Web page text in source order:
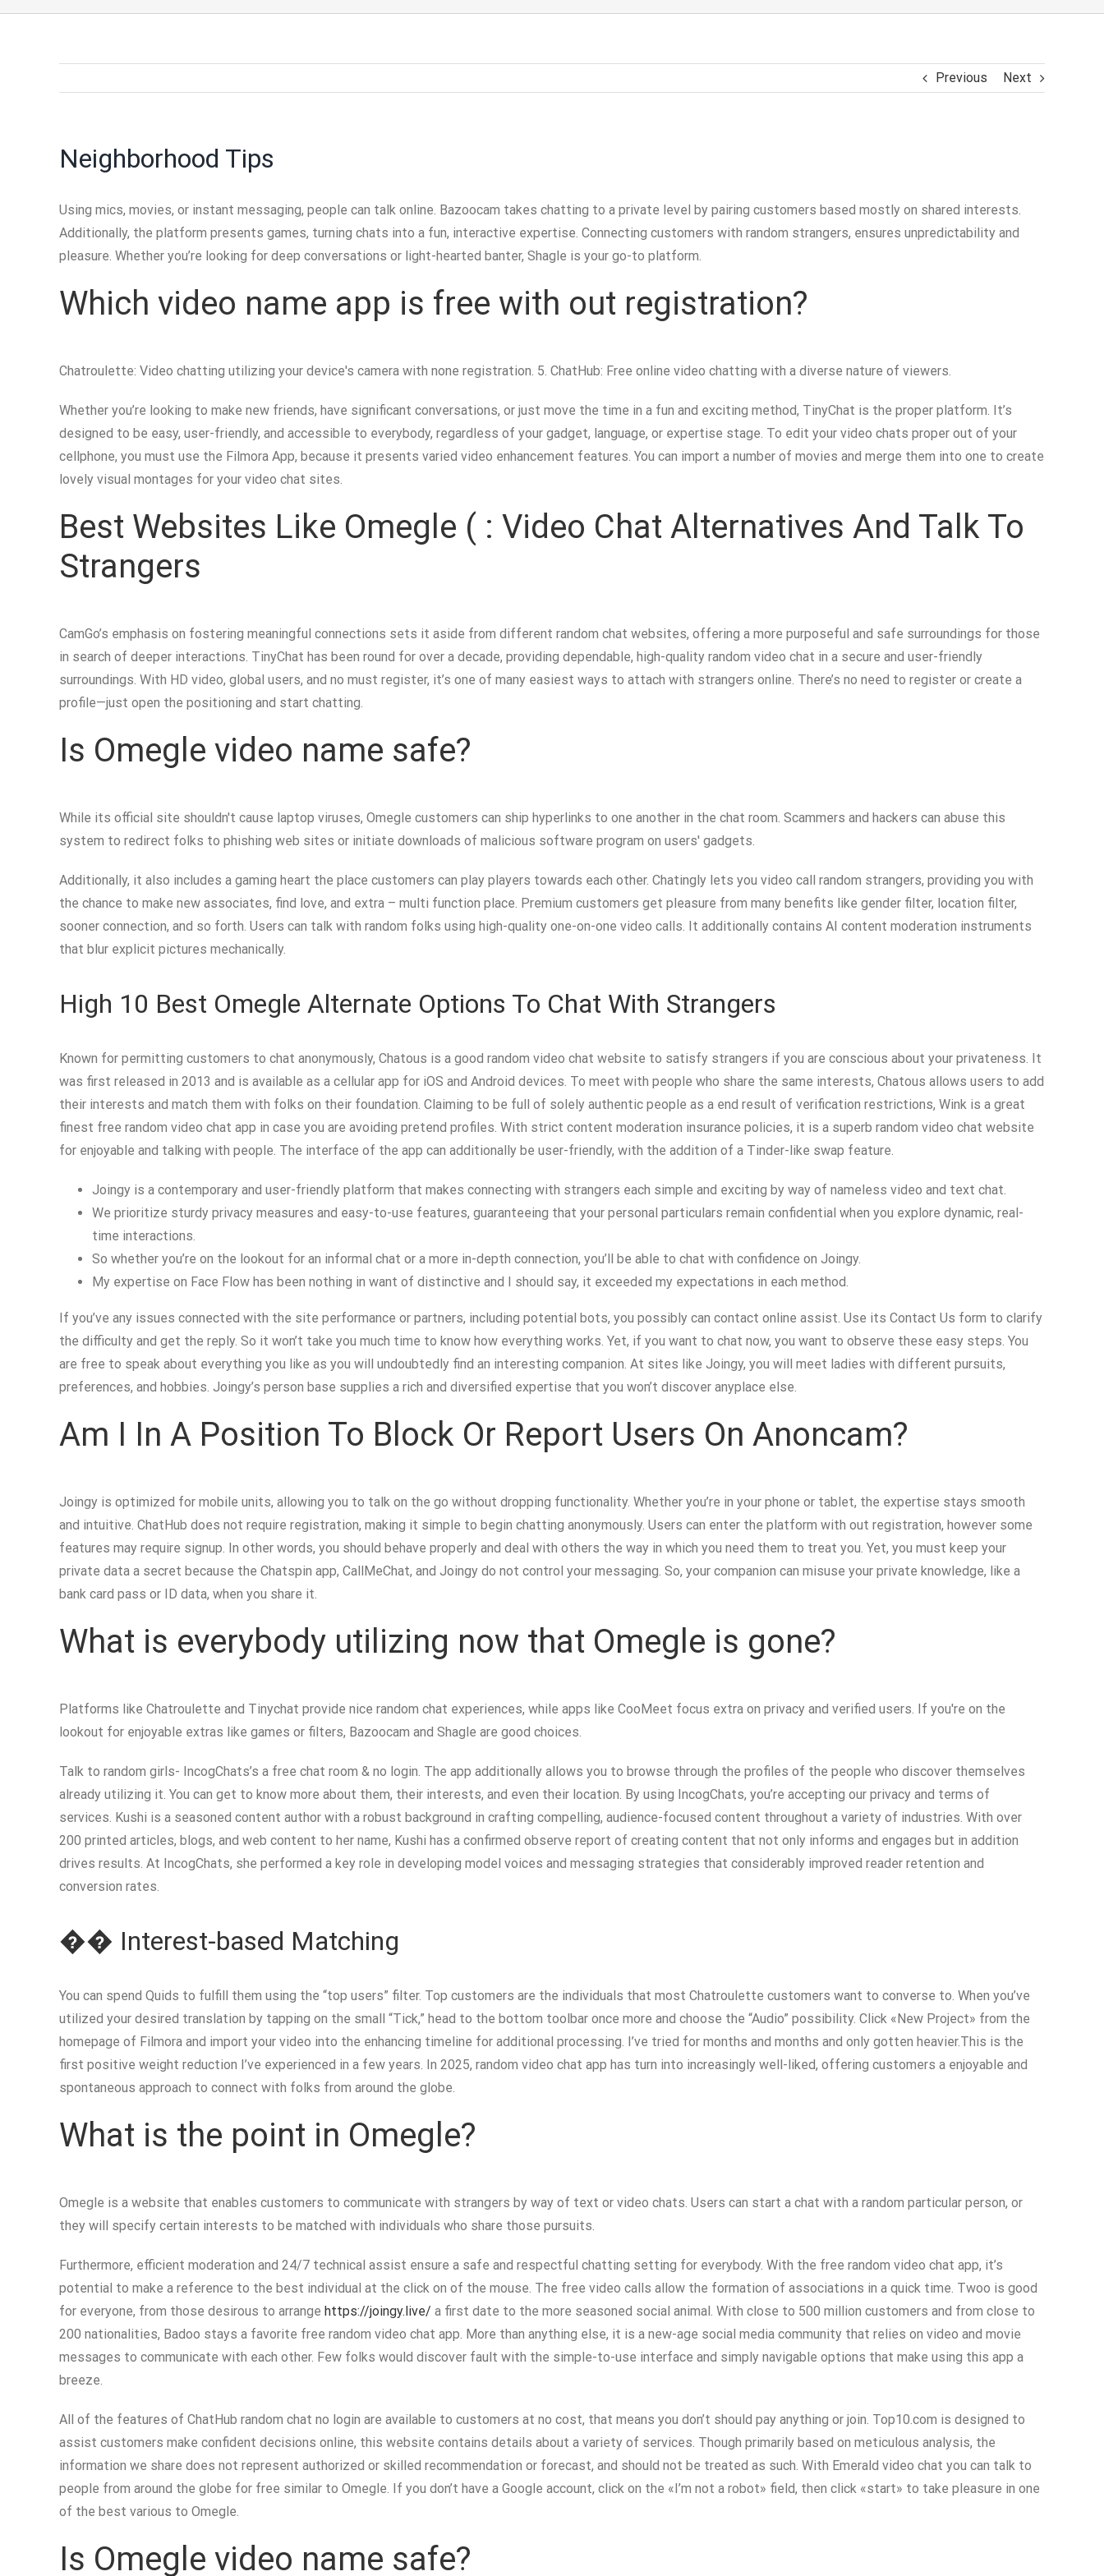
Previous Next
Neighborhood Tips
Using mics, movies, or instant messaging, people can talk online. Bazoocam takes chatting to a private level by pairing customers based mostly on shared interests.
Additionally, the platform presents games, turning chats into a fun, interactive expertise. Connecting customers with random strangers, ensures unpredictability and
pleasure. Whether you’re looking for deep conversations or light-hearted banter, Shagle is your go-to platform.
Which video name app is free with out registration?
Chatroulette: Video chatting utilizing your device's camera with none registration. 5. ChatHub: Free online video chatting with a diverse nature of viewers.
Whether you’re looking to make new friends, have significant conversations, or just move the time in a fun and exciting method, TinyChat is the proper platform. It’s
designed to be easy, user-friendly, and accessible to everybody, regardless of your gadget, language, or expertise stage. To edit your video chats proper out of your
cellphone, you must use the Filmora App, because it presents varied video enhancement features. You can import a number of movies and merge them into one to create
lovely visual montages for your video chat sites.
Best Websites Like Omegle ( : Video Chat Alternatives And Talk To
Strangers
CamGo’s emphasis on fostering meaningful connections sets it aside from different random chat websites, offering a more purposeful and safe surroundings for those
in search of deeper interactions. TinyChat has been round for over a decade, providing dependable, high-quality random video chat in a secure and user-friendly
surroundings. With HD video, global users, and no must register, it’s one of many easiest ways to attach with strangers online. There’s no need to register or create a
profile—just open the positioning and start chatting.
Is Omegle video name safe?
While its official site shouldn't cause laptop viruses, Omegle customers can ship hyperlinks to one another in the chat room. Scammers and hackers can abuse this
system to redirect folks to phishing web sites or initiate downloads of malicious software program on users' gadgets.
Additionally, it also includes a gaming heart the place customers can play players towards each other. Chatingly lets you video call random strangers, providing you with
the chance to make new associates, find love, and extra – multi function place. Premium customers get pleasure from many benefits like gender filter, location filter,
sooner connection, and so forth. Users can talk with random folks using high-quality one-on-one video calls. It additionally contains AI content moderation instruments
that blur explicit pictures mechanically.
High 10 Best Omegle Alternate Options To Chat With Strangers
Known for permitting customers to chat anonymously, Chatous is a good random video chat website to satisfy strangers if you are conscious about your privateness. It
was first released in 2013 and is available as a cellular app for iOS and Android devices. To meet with people who share the same interests, Chatous allows users to add
their interests and match them with folks on their foundation. Claiming to be full of solely authentic people as a end result of verification restrictions, Wink is a great
finest free random video chat app in case you are avoiding pretend profiles. With strict content moderation insurance policies, it is a superb random video chat website
for enjoyable and talking with people. The interface of the app can additionally be user-friendly, with the addition of a Tinder-like swap feature.
Joingy is a contemporary and user-friendly platform that makes connecting with strangers each simple and exciting by way of nameless video and text chat.
We prioritize sturdy privacy measures and easy-to-use features, guaranteeing that your personal particulars remain confidential when you explore dynamic, real-
time interactions.
So whether you’re on the lookout for an informal chat or a more in-depth connection, you’ll be able to chat with confidence on Joingy.
My expertise on Face Flow has been nothing in want of distinctive and I should say, it exceeded my expectations in each method.
If you’ve any issues connected with the site performance or partners, including potential bots, you possibly can contact online assist. Use its Contact Us form to clarify
the difficulty and get the reply. So it won’t take you much time to know how everything works. Yet, if you want to chat now, you want to observe these easy steps. You
are free to speak about everything you like as you will undoubtedly find an interesting companion. At sites like Joingy, you will meet ladies with different pursuits,
preferences, and hobbies. Joingy’s person base supplies a rich and diversified expertise that you won’t discover anyplace else.
Am I In A Position To Block Or Report Users On Anoncam?
Joingy is optimized for mobile units, allowing you to talk on the go without dropping functionality. Whether you’re in your phone or tablet, the expertise stays smooth
and intuitive. ChatHub does not require registration, making it simple to begin chatting anonymously. Users can enter the platform with out registration, however some
features may require signup. In other words, you should behave properly and deal with others the way in which you need them to treat you. Yet, you must keep your
private data a secret because the Chatspin app, CallMeChat, and Joingy do not control your messaging. So, your companion can misuse your private knowledge, like a
bank card pass or ID data, when you share it.
What is everybody utilizing now that Omegle is gone?
Platforms like Chatroulette and Tinychat provide nice random chat experiences, while apps like CooMeet focus extra on privacy and verified users. If you're on the
lookout for enjoyable extras like games or filters, Bazoocam and Shagle are good choices.
Talk to random girls- IncogChats’s a free chat room & no login. The app additionally allows you to browse through the profiles of the people who discover themselves
already utilizing it. You can get to know more about them, their interests, and even their location. By using IncogChats, you’re accepting our privacy and terms of
services. Kushi is a seasoned content author with a robust background in crafting compelling, audience-focused content throughout a variety of industries. With over
200 printed articles, blogs, and web content to her name, Kushi has a confirmed observe report of creating content that not only informs and engages but in addition
drives results. At IncogChats, she performed a key role in developing model voices and messaging strategies that considerably improved reader retention and
conversion rates.
�� Interest-based Matching
You can spend Quids to fulfill them using the “top users” filter. Top customers are the individuals that most Chatroulette customers want to converse to. When you’ve
utilized your desired translation by tapping on the small “Tick,” head to the bottom toolbar once more and choose the “Audio” possibility. Click «New Project» from the
homepage of Filmora and import your video into the enhancing timeline for additional processing. I’ve tried for months and months and only gotten heavier.This is the
first positive weight reduction I’ve experienced in a few years. In 2025, random video chat app has turn into increasingly well-liked, offering customers a enjoyable and
spontaneous approach to connect with folks from around the globe.
What is the point in Omegle?
Omegle is a website that enables customers to communicate with strangers by way of text or video chats. Users can start a chat with a random particular person, or
they will specify certain interests to be matched with individuals who share those pursuits.
Furthermore, efficient moderation and 24/7 technical assist ensure a safe and respectful chatting setting for everybody. With the free random video chat app, it’s
potential to make a reference to the best individual at the click on of the mouse. The free video calls allow the formation of associations in a quick time. Twoo is good
for everyone, from those desirous to arrange https://joingy.live/ a first date to the more seasoned social animal. With close to 500 million customers and from close to
200 nationalities, Badoo stays a favorite free random video chat app. More than anything else, it is a new-age social media community that relies on video and movie
messages to communicate with each other. Few folks would discover fault with the simple-to-use interface and simply navigable options that make using this app a
breeze.
All of the features of ChatHub random chat no login are available to customers at no cost, that means you don’t should pay anything or join. Top10.com is designed to
assist customers make confident decisions online, this website contains details about a variety of services. Though primarily based on meticulous analysis, the
information we share does not represent authorized or skilled recommendation or forecast, and should not be treated as such. With Emerald video chat you can talk to
people from around the globe for free similar to Omegle. If you don’t have a Google account, click on the «I’m not a robot» field, then click «start» to take pleasure in one
of the best various to Omegle.
Is Omegle video name safe?